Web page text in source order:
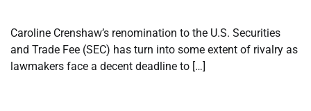
Caroline Crenshaw’s renomination to the U.S. Securities
and Trade Fee (SEC) has turn into some extent of rivalry as
lawmakers face a decent deadline to […]